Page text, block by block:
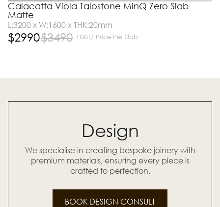
Calacatta Viola Talostone MinQ Zero Slab
Matte
L:3200 x W:1600 x THK:20mm
$2990$3490 +GST/ Price Per Slab
Design
We specialise in creating bespoke joinery with
premium materials, ensuring every piece is
crafted to perfection.
BOOK DESIGN CONSULT